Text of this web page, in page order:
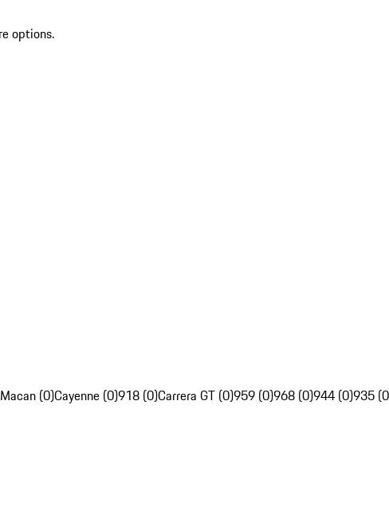
options.
Macan (0)Cayenne (0)918 (0)Carrera GT (0)959 (0)968 (0)944 (0)935